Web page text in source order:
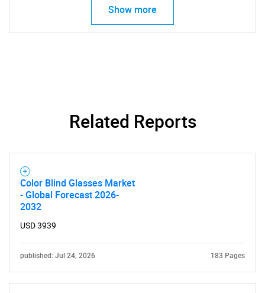
Show more
Related Reports
Color Blind Glasses Market
- Global Forecast 2026-
2032
USD 3939
published: Jul 24, 2026 183 Pages